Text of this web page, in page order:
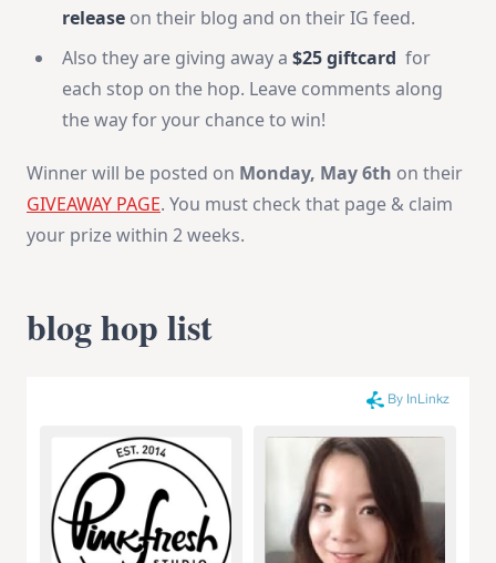
release on their blog and on their IG feed.
Also they are giving away a $25 giftcard for
each stop on the hop. Leave comments along
the way for your chance to win!
Winner will be posted on Monday, May 6th on their
GIVEAWAY PAGE. You must check that page & claim
your prize within 2 weeks.
blog hop list